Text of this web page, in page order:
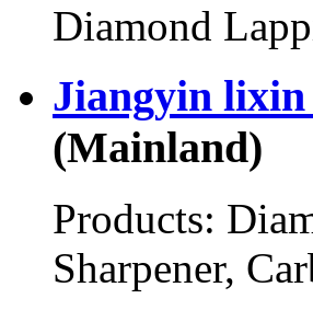
Diamond
Jiangyin
(Mainland)
Products:
Sharpener,